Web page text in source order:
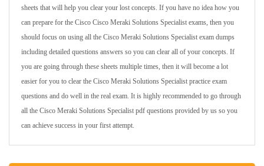
sheets that will help you clear your lost concepts. If you have no idea how you
can prepare for the Cisco Cisco Meraki Solutions Specialist exams, then you
should focus on using all the Cisco Meraki Solutions Specialist exam dumps
including detailed questions answers so you can clear all of your concepts. If
you are going through these sheets multiple times, then it will become a lot
easier for you to clear the Cisco Meraki Solutions Specialist practice exam
questions and do well in the real exam. It is highly recommended to go through
all the Cisco Meraki Solutions Specialist pdf questions provided by us so you
can achieve success in your first attempt.